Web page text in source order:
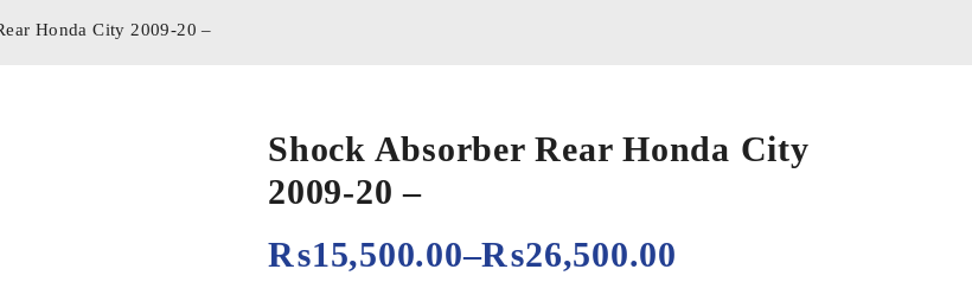
Honda City 2009-20 –
Shock Absorber Rear Honda City
2009-20 –
₨15,500.00–₨26,500.00